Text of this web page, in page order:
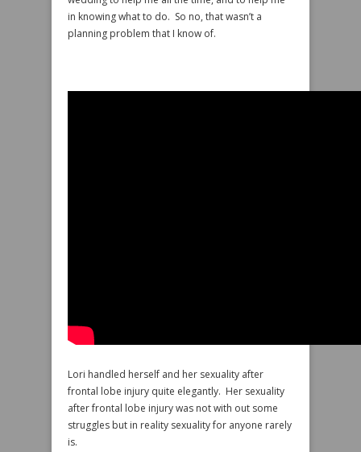
in knowing what to do. So no, that wasn’t a
planning problem that I know of.
Lori handled herself and her sexuality after
frontal lobe injury quite elegantly. Her sexuality
after frontal lobe injury was not with out some
struggles but in reality sexuality for anyone rarely
is.